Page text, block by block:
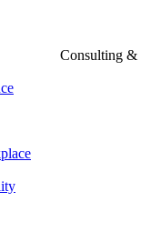
Consulting &